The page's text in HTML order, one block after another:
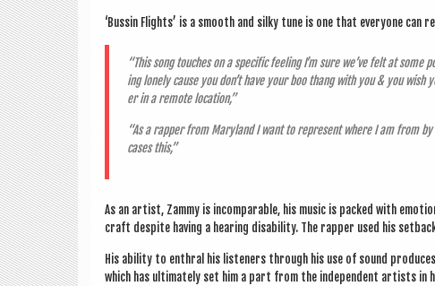
‘Bus­sin Flights’ is a smooth and silky tune is one that every­one can
“This song touches on a spe­cif­ic feel­ing I’m sure we’ve felt at
ing lonely cause you don’t have your boo thang with you & you
er in a remote location,”
“As a rap­per from Mary­land I want to rep­res­ent where I am from
cases this,”
As an artist, Zammy is incom­par­able, his music is packed with
craft des­pite hav­ing a hear­ing dis­ab­il­ity. The rap­per used his
His abil­ity to enthral his listen­ers through his use of sound
which has ulti­mately set him a part from the inde­pend­ent artists in